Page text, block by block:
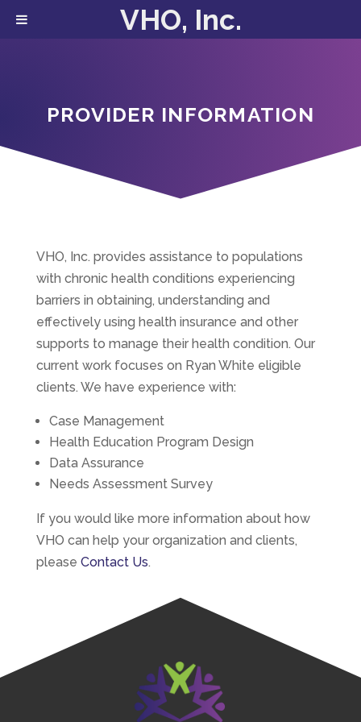
VHO, Inc.
PROVIDER INFORMATION
VHO, Inc. provides assistance to populations
with chronic health conditions experiencing
barriers in obtaining, understanding and
effectively using health insurance and other
supports to manage their health condition. Our
current work focuses on Ryan White eligible
clients. We have experience with:
Case Management
Health Education Program Design​
Data Assurance
Needs Assessment Survey
If you would like more information about how
VHO can help your organization and clients,
please Contact Us.